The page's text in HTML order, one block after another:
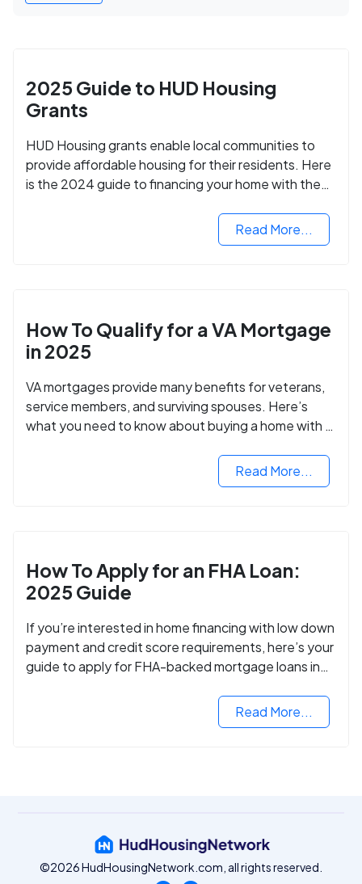
2025 Guide to HUD Housing
Grants
HUD Housing grants enable local communities to
provide affordable housing for their residents. Here
is the 2024 guide to financing your home with the
Read More...
How To Qualify for a VA Mortgage
in 2025
VA mortgages provide many benefits for veterans,
service members, and surviving spouses. Here’s
what you need to know about buying a home with a
Read More...
How To Apply for an FHA Loan:
2025 Guide
If you’re interested in home financing with low down
payment and credit score requirements, here’s your
guide to apply for FHA-backed mortgage loans in
Read More...
©2026 HudHousingNetwork.com, all rights reserved.